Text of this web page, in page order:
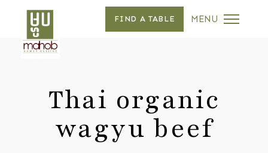
FIND A TABLE MENU
Thai organic
wagyu beef